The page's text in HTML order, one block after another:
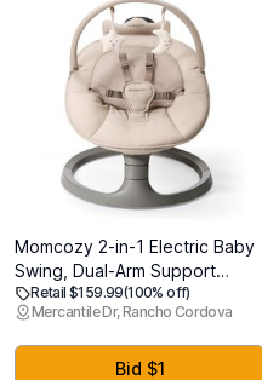
Momcozy 2-in-1 Electric Baby
Swing, Dual-Arm Support
System & Parent-Inspired
Motions, Convertible to
Toddler Seat up to 66 lbs,
Adjustable Height,
Retail $159.99(100% off)
Mercantile Dr, Rancho Cordova
Bid $1